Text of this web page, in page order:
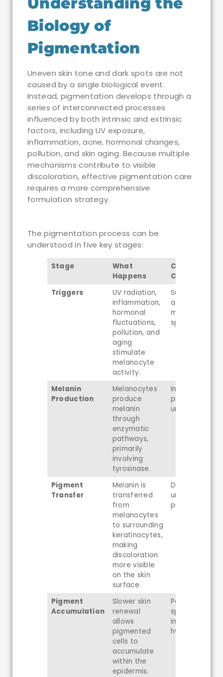
Biology of
Pigmentation
Uneven skin tone and dark spots are not
caused by a single biological event.
Instead, pigmentation develops through a
series of interconnected processes
influenced by both intrinsic and extrinsic
factors, including UV exposure,
inflammation, acne, hormonal changes,
pollution, and skin aging. Because multiple
mechanisms contribute to visible
discoloration, effective pigmentation care
requires a more comprehensive
formulation strategy.
The pigmentation process can be
understood in five key stages:
Stage
What
Happens
Common Skin
Concerns
Triggers
UV radiation,
inflammation,
hormonal
fluctuations,
pollution, and
aging
stimulate
melanocyte
activity.
Sun spots,
acne marks,
melasma, age
spots
Melanin
Production
Melanocytes
produce
melanin
through
enzymatic
pathways,
primarily
involving
tyrosinase.
Increased
pigmentation
uneven skin
Pigment
Transfer
Melanin is
transferred
from
melanocytes
to surrounding
keratinocytes,
making
discoloration
more visible
on the skin
surface.
Dullness and
uneven
pigmentation
Pigment
Accumulation
Slower skin
renewal
allows
pigmented
cells to
accumulate
within the
epidermis.
Persistent
spots and
inflammatory